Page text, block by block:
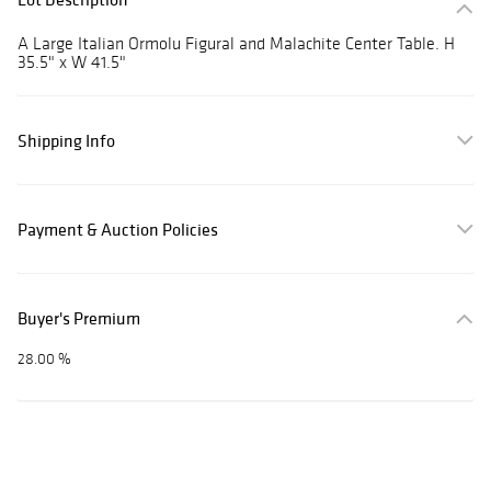
A Large Italian Ormolu Figural and Malachite Center Table. H
35.5" x W 41.5"
Shipping Info
Payment & Auction Policies
Buyer's Premium
28.00 %